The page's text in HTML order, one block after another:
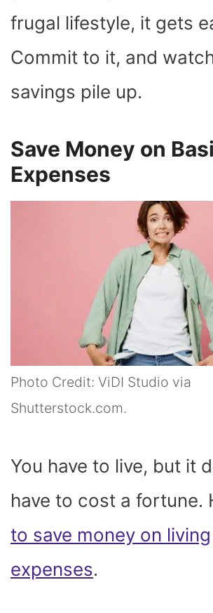
frugal lifestyle, it gets
Commit to it, and
savings pile up.
Save Money on
Expenses
Photo Credit: ViDI Studio via
Shutterstock.com.
You have to live, but it
have to cost a fortune.
to save money on living
expenses.